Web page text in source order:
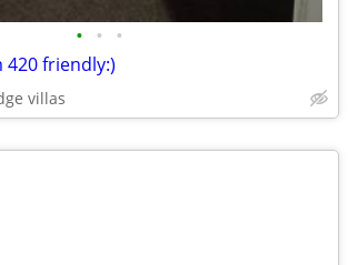
• • •
420 friendly:)
villas